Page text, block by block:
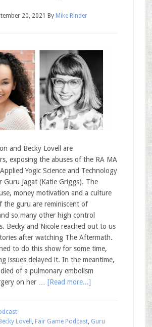
20, 2021 By Mike Rinder
and Becky Lovell are
exposing the abuses of the RA MA
Yogic Science and Technology
Guru Jagat (Katie Griggs). The
money motivation and a culture
the guru are reminiscent of
so many other high control
Becky and Nicole reached out to us
after watching The Aftermath.
to do this show for some time,
issues delayed it. In the meantime,
of a pulmonary embolism
on her … [Read more...]
Becky Lovell , Fair Game Podcast, Guru